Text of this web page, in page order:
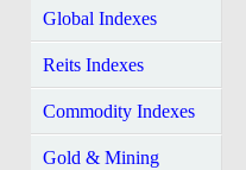
Global Indexes
Reits Indexes
Commodity Indexes
Gold & Mining